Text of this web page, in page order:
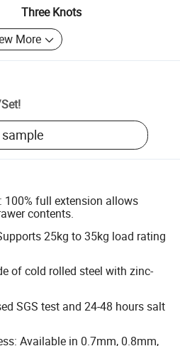
Three Knots
More
Set!
sample
100% full extension allows
contents.
25kg to 35kg load rating
of cold rolled steel with zinc-
SGS test and 24-48 hours salt
Available in 0.7mm, 0.8mm,